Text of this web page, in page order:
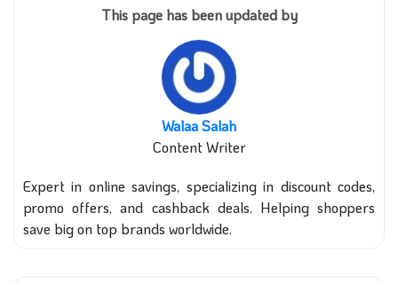
This page has been updated by
Walaa Salah
Content Writer
Expert in online savings, specializing in discount codes,
promo offers, and cashback deals. Helping shoppers
save big on top brands worldwide.